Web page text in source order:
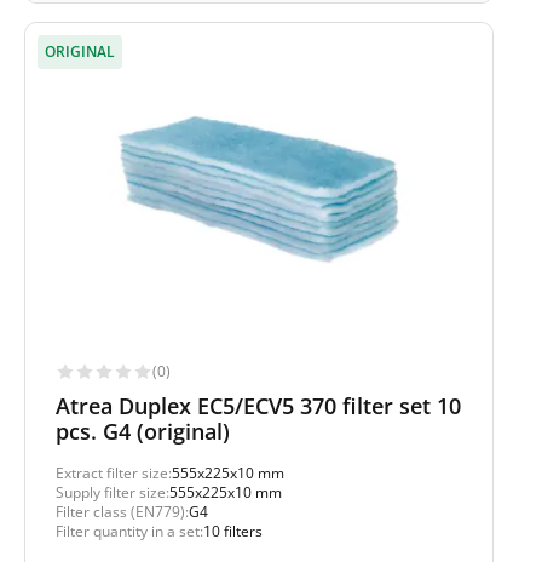
ORIGINAL
(0)
Atrea Duplex EC5/ECV5 370 filter set 10
pcs. G4 (original)
Extract filter size:555x225x10 mm
Supply filter size:555x225x10 mm
Filter class (EN779):G4
Filter quantity in a set:10 filters